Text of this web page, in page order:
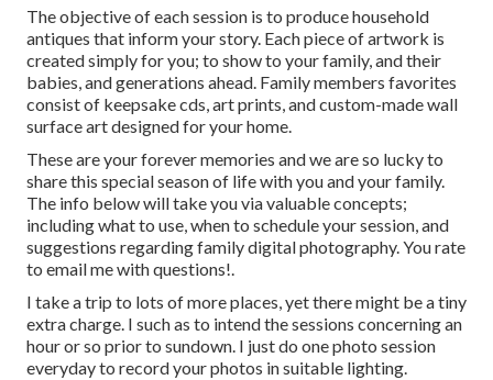
The objective of each session is to produce household
antiques that inform your story. Each piece of artwork is
created simply for you; to show to your family, and their
babies, and generations ahead. Family members favorites
consist of keepsake cds, art prints, and custom-made wall
surface art designed for your home.
These are your forever memories and we are so lucky to
share this special season of life with you and your family.
The info below will take you via valuable concepts;
including what to use, when to schedule your session, and
suggestions regarding family digital photography. You rate
to email me with questions!.
I take a trip to lots of more places, yet there might be a tiny
extra charge. I such as to intend the sessions concerning an
hour or so prior to sundown. I just do one photo session
everyday to record your photos in suitable lighting.